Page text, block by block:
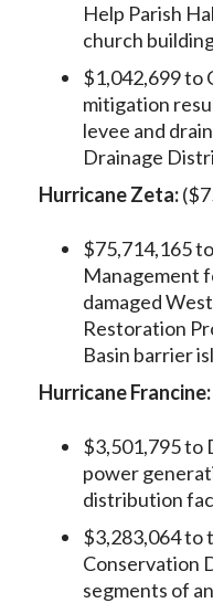
Help Parish
church
$1,042,699 to
mitigation
levee and
Drainage
Hurricane Zeta:
$75,714,165
Management
damaged
Restoration
Basin barrier
Hurricane Francine:
$3,501,795 to
power
distribution
$3,283,064 to
Conservation
segments of